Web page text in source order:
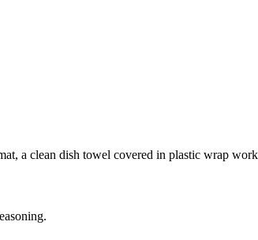
a clean dish towel covered in plastic wrap